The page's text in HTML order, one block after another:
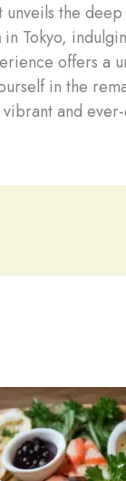
the
in Tokyo,
offers a
in the
and